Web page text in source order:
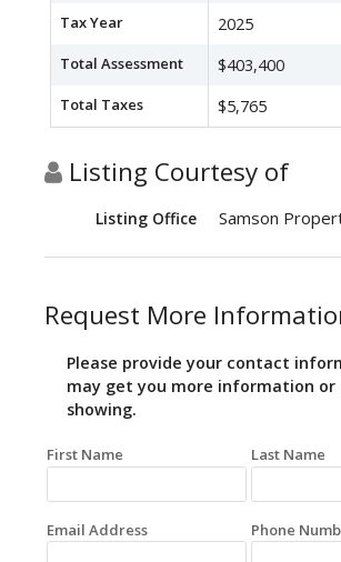
Tax Year 2025
Total Assessment $403,400
Total Taxes $5,765
Listing Courtesy of
Listing Office Samson
Request More
Please provide your contact
may get you more information or
showing.
First Name Last Name
Email Address Phone